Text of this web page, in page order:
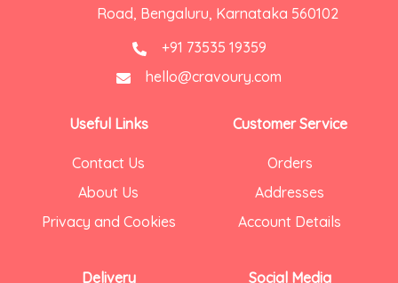
Road, Bengaluru, Karnataka 560102
+91 73535 19359
hello@cravoury.com
Useful Links
Contact Us
About Us
Privacy and Cookies
Delivery
Customer Service
Orders
Addresses
Account Details
Social Media